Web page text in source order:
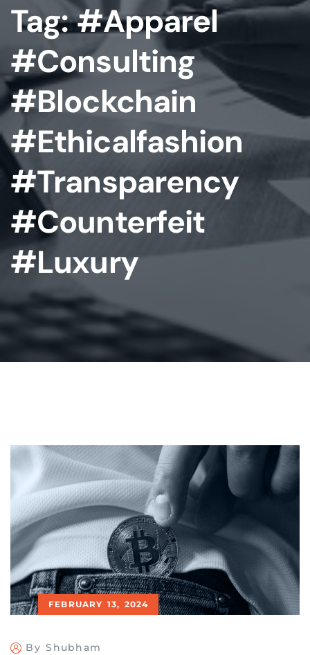
Tag:#apparel
#consulting
#blockchain
#ethicalfashion
#transparency
#counterfeit
#luxury
FEBRUARY 13, 2024
By Shubham